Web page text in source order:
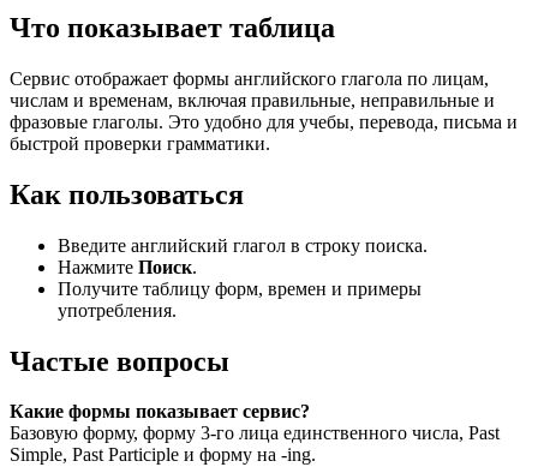
Что показывает таблица
Сервис отображает формы английского глагола по лицам,
числам и временам, включая правильные, неправильные и
фразовые глаголы. Это удобно для учебы, перевода, письма и
быстрой проверки грамматики.
Как пользоваться
Введите английский глагол в строку поиска.
Нажмите Поиск.
Получите таблицу форм, времен и примеры
употребления.
Частые вопросы
Какие формы показывает сервис?
Базовую форму, форму 3-го лица единственного числа, Past
Simple, Past Participle и форму на -ing.